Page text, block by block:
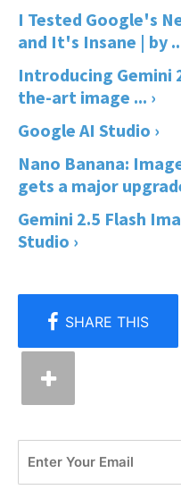
I Tested Google's
and It's Insane | by
Introducing Gemini
the-art image ... ›
Google AI Studio ›
Nano Banana:
gets a major
Gemini 2.5 Flash
Studio ›